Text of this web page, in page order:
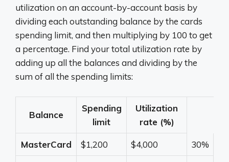
utilization on an account-by-account basis by
dividing each outstanding balance by the cards
spending limit, and then multiplying by 100 to get
a percentage. Find your total utilization rate by
adding up all the balances and dividing by the
sum of all the spending limits:
Balance
Spending
limit
Utilization
rate (%)
MasterCard $1,200 $4,000 30%